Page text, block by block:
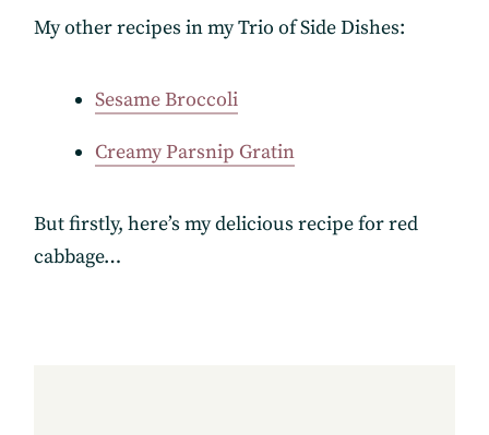
My other recipes in my Trio of Side Dishes:
Sesame Broccoli
Creamy Parsnip Gratin
But firstly, here’s my delicious recipe for red
cabbage…